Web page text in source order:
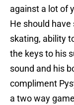
against a lot of
He should
skating, ability
the keys to his
sound and his
compliment
a two way